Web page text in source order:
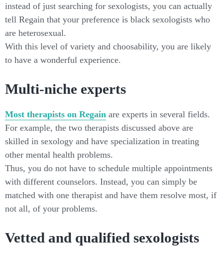
instead of just searching for sexologists, you can actually
tell Regain that your preference is black sexologists who
are heterosexual.
With this level of variety and choosability, you are likely
to have a wonderful experience.
Multi-niche experts
Most therapists on Regain are experts in several fields.
For example, the two therapists discussed above are
skilled in sexology and have specialization in treating
other mental health problems.
Thus, you do not have to schedule multiple appointments
with different counselors. Instead, you can simply be
matched with one therapist and have them resolve most, if
not all, of your problems.
Vetted and qualified sexologists